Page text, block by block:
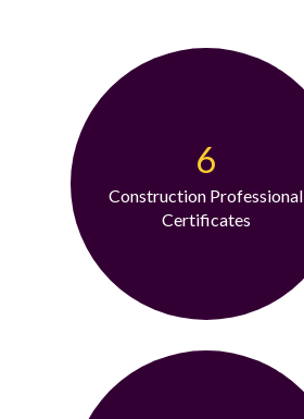
6
Construction Professional
Certificates